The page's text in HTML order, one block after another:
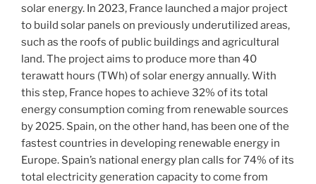
solar energy. In 2023, France launched a major project
to build solar panels on previously underutilized areas,
such as the roofs of public buildings and agricultural
land. The project aims to produce more than 40
terawatt hours (TWh) of solar energy annually. With
this step, France hopes to achieve 32% of its total
energy consumption coming from renewable sources
by 2025. Spain, on the other hand, has been one of the
fastest countries in developing renewable energy in
Europe. Spain’s national energy plan calls for 74% of its
total electricity generation capacity to come from